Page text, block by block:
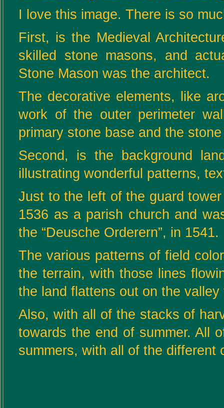
I love this image. There is so
First, is the Medieval
skilled stone masons, and
Stone Mason was the architect.
The decorative elements, like
work of the outer perimeter
primary stone base and the
Second, is the background
illustrating wonderful patterns,
Just to the left of the guard
1536 as a parish church and
the “Deusche Orderern”, in 1541.
The various patterns of field
the terrain, with those lines
the land flattens out on the valley
Also, with all of the stacks of
towards the end of summer. All
summers, with all of the different